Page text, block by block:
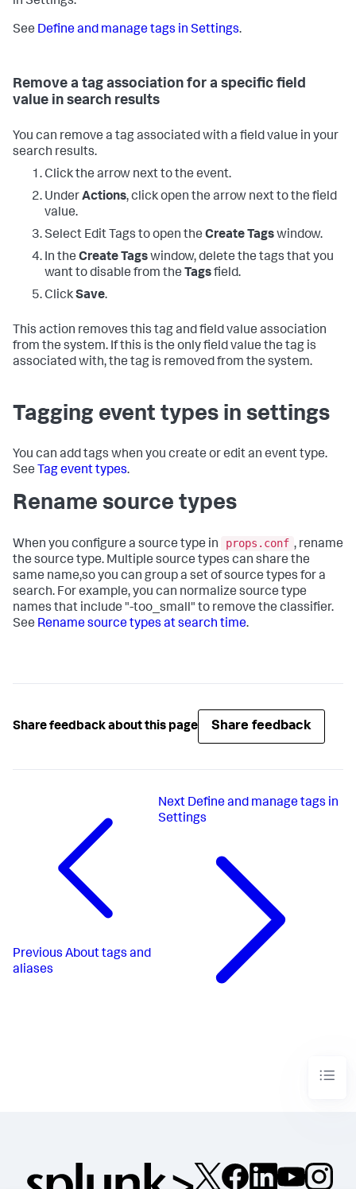
See Define and manage tags in Settings.
Remove a tag association for a specific field
value in search results
You can remove a tag associated with a field value in your
search results.
Click the arrow next to the event.
UnderActions, click open the arrow next to the field
value.
Select Edit Tags to open the Create Tagswindow.
In the Create Tagswindow, delete the tags that you
want to disable from the Tagsfield.
ClickSave.
This action removes this tag and field value association
from the system. If this is the only field value the tag is
associated with, the tag is removed from the system.
Tagging event types in settings
You can add tags when you create or edit an event type.
See Tag event types.
Rename source types
When you configure a source type in props.conf , rename
the source type. Multiple source types can share the
same name,so you can group a set of source types for a
search. For example, you can normalize source type
names that include "-too_small" to remove the classifier.
See Rename source types at search time.
Share feedback about this page Share feedback
Previous About tags and
aliases
Next Define and manage tags in
Settings